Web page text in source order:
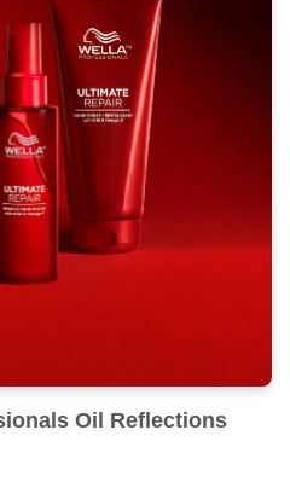
Oil Reflections